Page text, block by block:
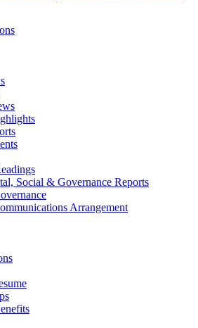
Social & Governance Reports
Arrangement